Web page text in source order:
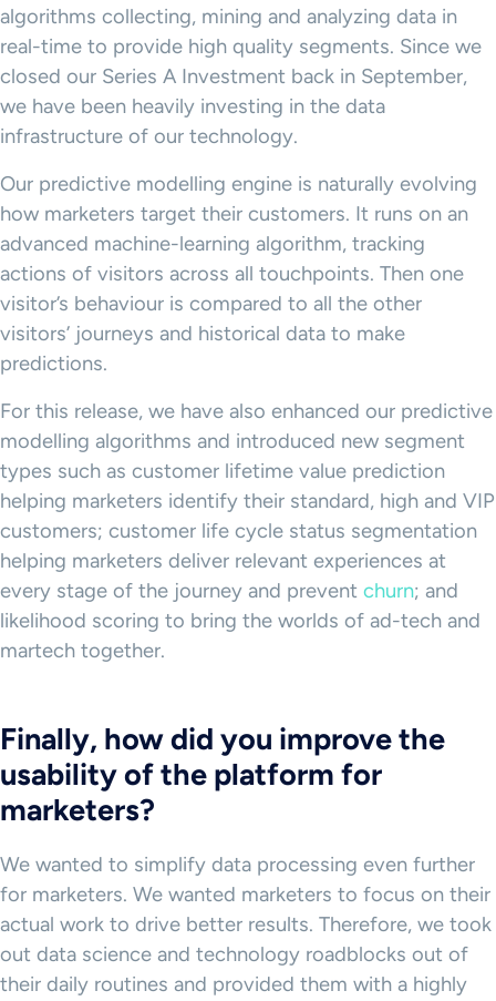
algorithms collecting, mining and analyzing data in
real-time to provide high quality segments. Since we
closed our Series A Investment back in September,
we have been heavily investing in the data
infrastructure of our technology.
Our predictive modelling engine is naturally evolving
how marketers target their customers. It runs on an
advanced machine-learning algorithm, tracking
actions of visitors across all touchpoints. Then one
visitor’s behaviour is compared to all the other
visitors’ journeys and historical data to make
predictions.
For this release, we have also enhanced our predictive
modelling algorithms and introduced new segment
types such as customer lifetime value prediction
helping marketers identify their standard, high and VIP
customers; customer life cycle status segmentation
helping marketers deliver relevant experiences at
every stage of the journey and prevent churn; and
likelihood scoring to bring the worlds of ad-tech and
martech together.
Finally, how did you improve the
usability of the platform for
marketers?
We wanted to simplify data processing even further
for marketers. We wanted marketers to focus on their
actual work to drive better results. Therefore, we took
out data science and technology roadblocks out of
their daily routines and provided them with a highly